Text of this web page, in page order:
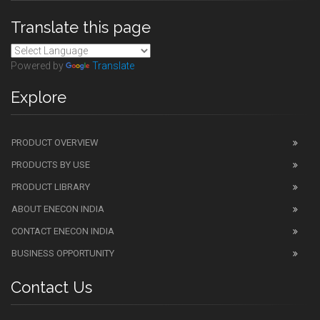
Translate this page
Powered by Translate
Explore
PRODUCT OVERVIEW
PRODUCTS BY USE
PRODUCT LIBRARY
ABOUT ENECON INDIA
CONTACT ENECON INDIA
BUSINESS OPPORTUNITY
Contact Us